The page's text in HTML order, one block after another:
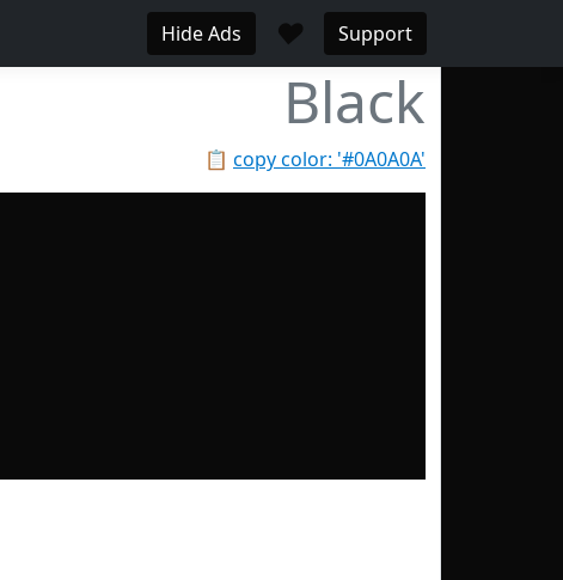
Hide Ads ♥ Support
Black
📋 copy color: '#0A0A0A'